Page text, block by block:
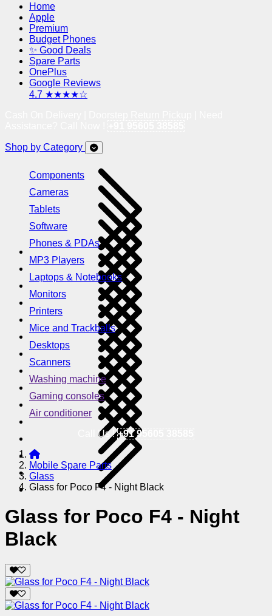
Home
Apple
Premium
Budget Phones
✨ Good Deals
Spare Parts
OnePlus
Google Reviews
4.7 ★★★★☆
Shop by Category
Components
Cameras
Tablets
Software
Phones & PDAs
MP3 Players
Laptops & Notebooks
Monitors
Printers
Mice and Trackballs
Desktops
Scanners
Washing machine
Gaming consoles
Air conditioner
Call Us !+91 95605 38585
Mobile Spare Parts
Glass
Glass for Poco F4 - Night Black
Glass for Poco F4 - Night
Black